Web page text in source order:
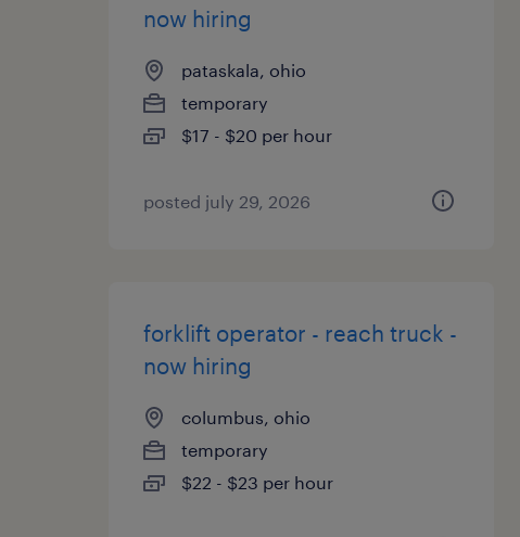
now hiring
pataskala, ohio
temporary
$17 - $20 per hour
posted july 29, 2026
forklift operator - reach truck -
now hiring
columbus, ohio
temporary
$22 - $23 per hour